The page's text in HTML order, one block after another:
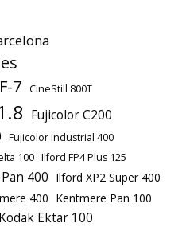
7
CineStill 800T
Fujicolor C200
Fujicolor Industrial 400
100 Ilford FP4 Plus 125
400 Ilford XP2 Super 400
400 Kentmere Pan 100
Kodak Ektar 100